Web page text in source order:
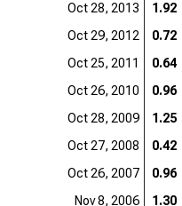
Oct 28, 2013
1.92
Oct 29, 2012
0.72
Oct 25, 2011
0.64
Oct 26, 2010
0.96
Oct 28, 2009
1.25
Oct 27, 2008
0.42
Oct 26, 2007
0.96
Nov 8, 2006
1.30